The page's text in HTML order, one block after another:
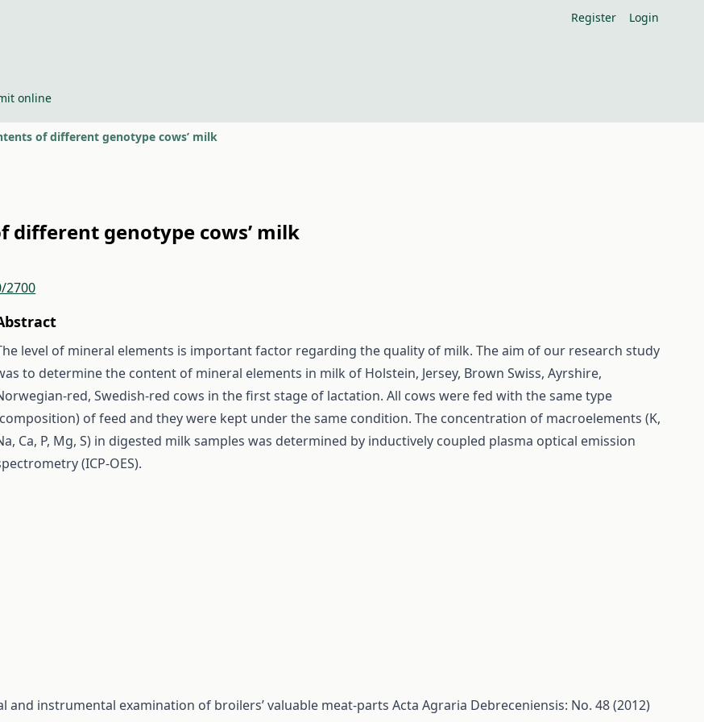
Register Login
online
of different genotype cows’ milk
different genotype cows’ milk
2700
level of mineral elements is important factor regarding the quality of milk. The aim of our research study
to determine the content of mineral elements in milk of Holstein, Jersey, Brown Swiss, Ayrshire,
red, Swedish-red cows in the first stage of lactation. All cows were fed with the same type
of feed and they were kept under the same condition. The concentration of macroelements (K,
Ca, P, Mg, S) in digested milk samples was determined by inductively coupled plasma optical emission
(ICP-OES).
and instrumental examination of broilers’ valuable meat-parts Acta Agraria Debreceniensis: No. 48 (2012)